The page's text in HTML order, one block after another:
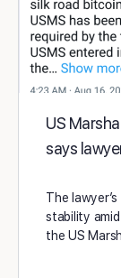
US
says
The
stability
the US